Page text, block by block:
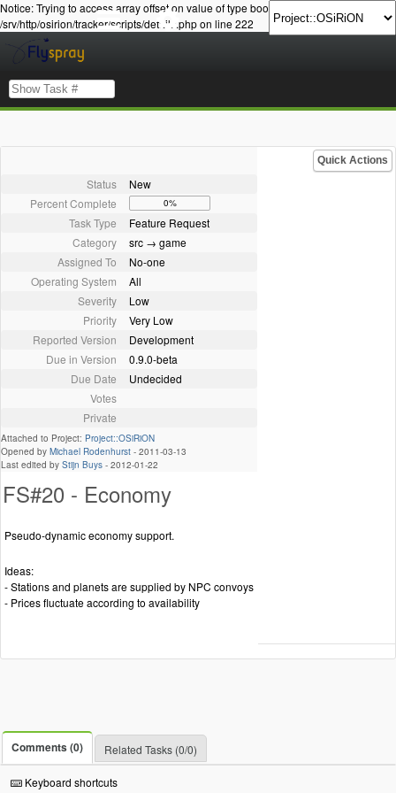
Notice: Trying to access array offset on value of type bool in
/srv/http/osirion/tracker/scripts/details.php on line 222
Quick Actions
Status
New
Percent Complete
0%
Task Type
Feature Request
Category
src → game
Assigned To
No-one
Operating System
All
Severity
Low
Priority
Very Low
Reported Version
Development
Due in Version
0.9.0-beta
Due Date
Undecided
Votes
Private
Attached to Project: Project::OSiRiON
Opened by Michael Rodenhurst - 2011-03-13
Last edited by Stijn Buys - 2012-01-22
FS#20 - Economy
Pseudo-dynamic economy support.
Ideas:
- Stations and planets are supplied by NPC convoys
- Prices fluctuate according to availability
Comments (0) Related Tasks (0/0)
Keyboard shortcuts